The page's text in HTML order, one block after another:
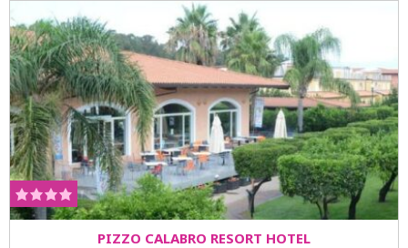
PIZZO CALABRO RESORT HOTEL